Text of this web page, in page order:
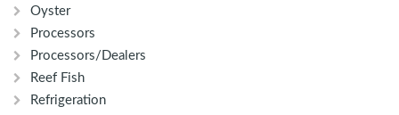
Oyster
Processors
Processors/Dealers
Reef Fish
Refrigeration